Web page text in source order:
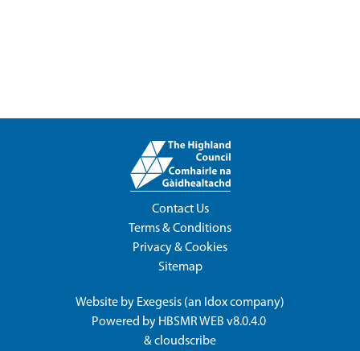
Contact Us
Terms & Conditions
Privacy & Cookies
Sitemap
Website by Exegesis (an Idoxcompany)
Powered by HBSMR WEB v8.0.4.0
&cloudscribe